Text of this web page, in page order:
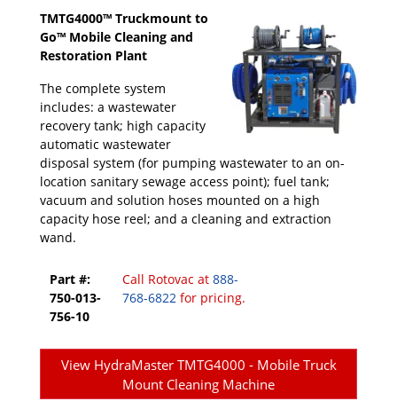
TMTG4000™ Truckmount to
Go™ Mobile Cleaning and
Restoration Plant
The complete system
includes: a wastewater
recovery tank; high capacity
automatic wastewater
disposal system (for pumping wastewater to an on-
location sanitary sewage access point); fuel tank;
vacuum and solution hoses mounted on a high
capacity hose reel; and a cleaning and extraction
wand.
Part #:
750-013-
756-10
Call Rotovac at888-
768-6822 for pricing.
View HydraMaster TMTG4000 - Mobile Truck
Mount Cleaning Machine